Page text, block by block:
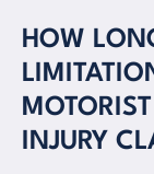
HOW
INJURY